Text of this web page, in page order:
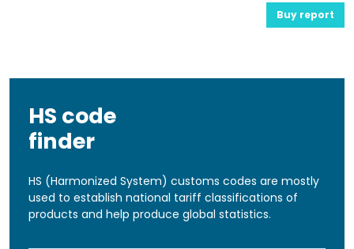
Buy report
HS code
finder
HS (Harmonized System) customs codes are mostly
used to establish national tariff classifications of
products and help produce global statistics.